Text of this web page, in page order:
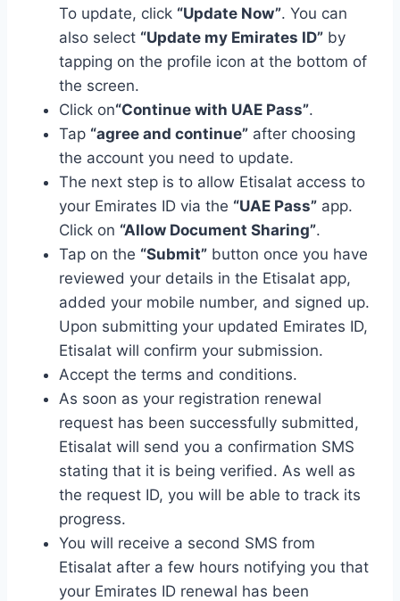
To update, click “Update Now”. You can
also select “Update my Emirates ID” by
tapping on the profile icon at the bottom of
the screen.
Click on“Continue with UAE Pass”.
Tap “agree and continue” after choosing
the account you need to update.
The next step is to allow Etisalat access to
your Emirates ID via the “UAE Pass” app.
Click on “Allow Document Sharing”.
Tap on the “Submit” button once you have
reviewed your details in the Etisalat app,
added your mobile number, and signed up.
Upon submitting your updated Emirates ID,
Etisalat will confirm your submission.
Accept the terms and conditions.
As soon as your registration renewal
request has been successfully submitted,
Etisalat will send you a confirmation SMS
stating that it is being verified. As well as
the request ID, you will be able to track its
progress.
You will receive a second SMS from
Etisalat after a few hours notifying you that
your Emirates ID renewal has been